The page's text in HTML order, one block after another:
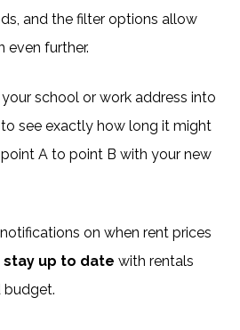
and the filter options allow
even further.
school or work address into
to see exactly how long it might
A to point B with your new
on when rent prices
stay up to date with rentals
budget.